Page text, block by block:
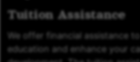
Tuition Assistance
We offer financial assistance
education and enhance your